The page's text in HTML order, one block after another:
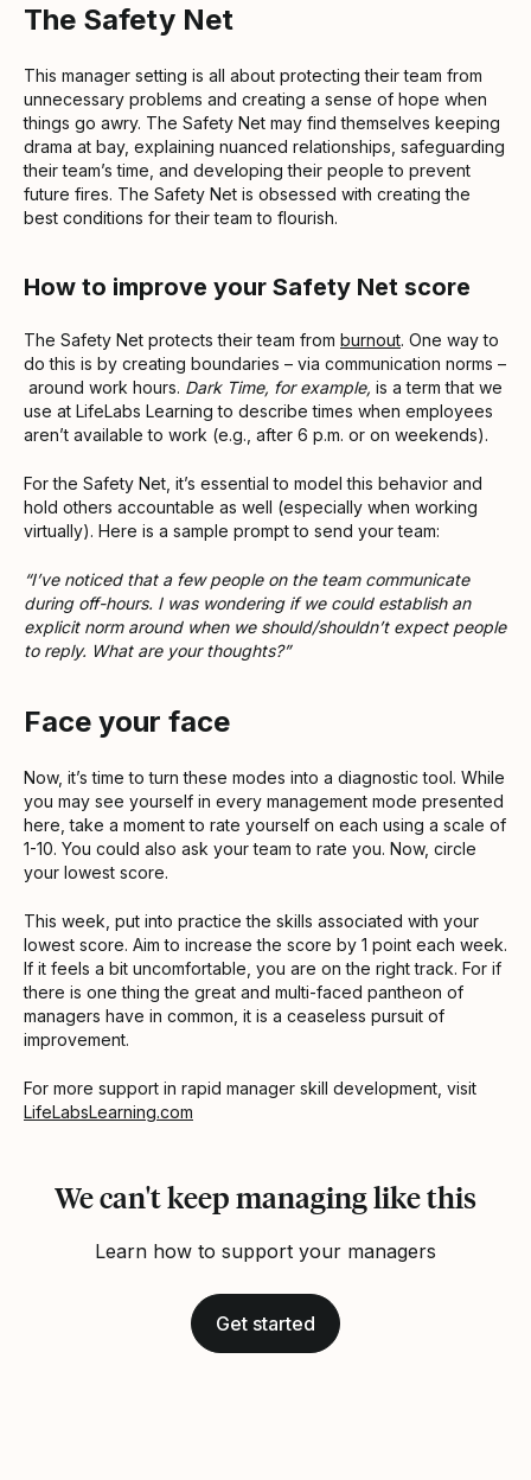
The Safety Net
This manager setting is all about protecting their team from
unnecessary problems and creating a sense of hope when
things go awry. The Safety Net may find themselves keeping
drama at bay, explaining nuanced relationships, safeguarding
their team’s time, and developing their people to prevent
future fires. The Safety Net is obsessed with creating the
best conditions for their team to flourish.
How to improve your Safety Net score
The Safety Net protects their team from burnout. One way to
do this is by creating boundaries – via communication norms –
around work hours. Dark Time, for example, is a term that we
use at LifeLabs Learning to describe times when employees
aren’t available to work (e.g., after 6 p.m. or on weekends).
For the Safety Net, it’s essential to model this behavior and
hold others accountable as well (especially when working
virtually). Here is a sample prompt to send your team:
“I’ve noticed that a few people on the team communicate
during off-hours. I was wondering if we could establish an
explicit norm around when we should/shouldn’t expect people
to reply. What are your thoughts?”
Face your face
Now, it’s time to turn these modes into a diagnostic tool. While
you may see yourself in every management mode presented
here, take a moment to rate yourself on each using a scale of
1-10. You could also ask your team to rate you. Now, circle
your lowest score.
This week, put into practice the skills associated with your
lowest score. Aim to increase the score by 1 point each week.
If it feels a bit uncomfortable, you are on the right track. For if
there is one thing the great and multi-faced pantheon of
managers have in common, it is a ceaseless pursuit of
improvement.
For more support in rapid manager skill development, visit
LifeLabsLearning.com
We can't keep managing like this
Learn how to support your managers
Get started